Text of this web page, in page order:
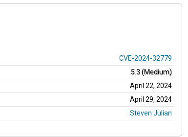
CVE-2024-32779
5.3 (Medium)
April 22, 2024
April 29, 2024
Steven Julian